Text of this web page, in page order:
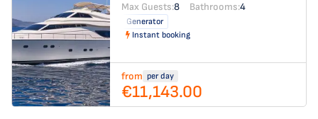
Max Guests:8 Bathrooms:4
Generator
Instant booking
from per day
€11,143.00